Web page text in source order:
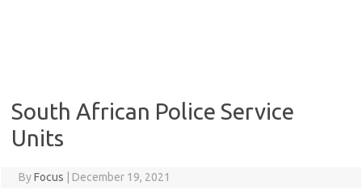
South African Police Service
Units
ByFocus December 19, 2021